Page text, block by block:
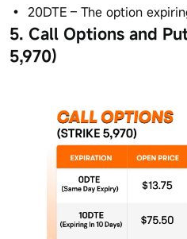
20DTE – The option
5. Call Options and
5,970)